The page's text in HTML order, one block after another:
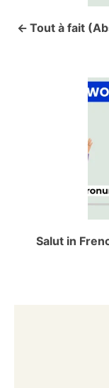
a Tout à fait
Salut in